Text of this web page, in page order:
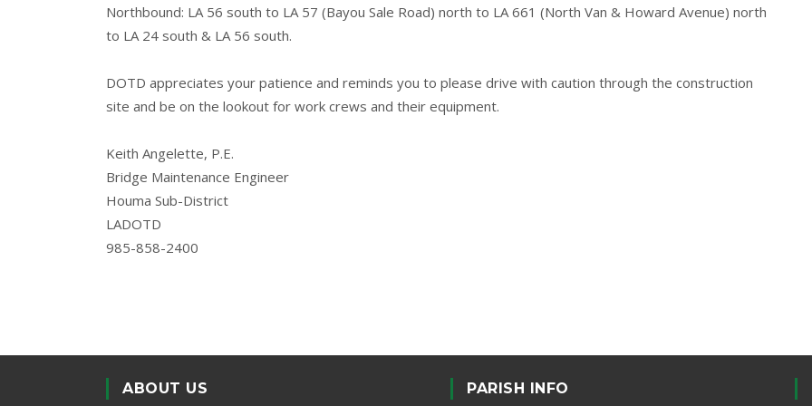
Northbound: LA 56 south to LA 57 (Bayou Sale Road) north to LA 661 (North Van & Howard Avenue) north
to LA 24 south & LA 56 south.
DOTD appreciates your patience and reminds you to please drive with caution through the construction
site and be on the lookout for work crews and their equipment.
Keith Angelette, P.E.
Bridge Maintenance Engineer
Houma Sub-District
LADOTD
985-858-2400
ABOUT US PARISH INFO